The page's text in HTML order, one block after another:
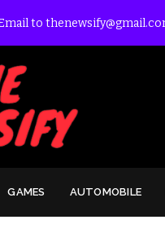
to
GAMES AUTOMOBILE